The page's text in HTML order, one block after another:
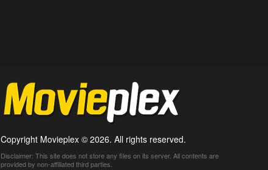
Copyright Movieplex © 2026. All rights reserved.
Disclaimer: This site does not store any files on its server. All contents are
provided by non-affiliated third parties.